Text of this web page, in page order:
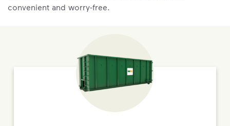
convenient and worry-free.